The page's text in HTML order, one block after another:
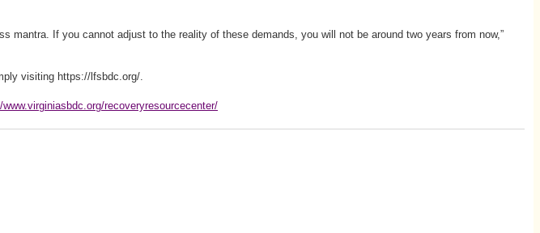
If you cannot adjust to the reality of these demands, you will not be around two years from now,”
visiting https://lfsbdc.org/.
www.virginiasbdc.org/recoveryresourcecenter/